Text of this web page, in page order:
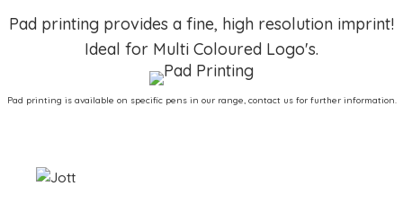
Pad printing provides a fine, high resolution imprint!
Ideal for Multi Coloured Logo's.
Pad printing is available on specific pens in our range, contact us for further information.